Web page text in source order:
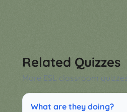
Related Quizzes
More ESL classroom
What are they doing?